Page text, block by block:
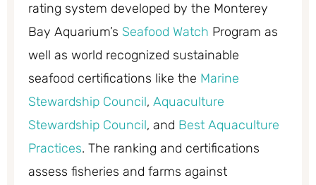
rating system developed by the Monterey
Bay Aquarium’s Seafood Watch Program as
well as world recognized sustainable
seafood certifications like the Marine
Stewardship Council, Aquaculture
Stewardship Council, and Best Aquaculture
Practices. The ranking and certifications
assess fisheries and farms against